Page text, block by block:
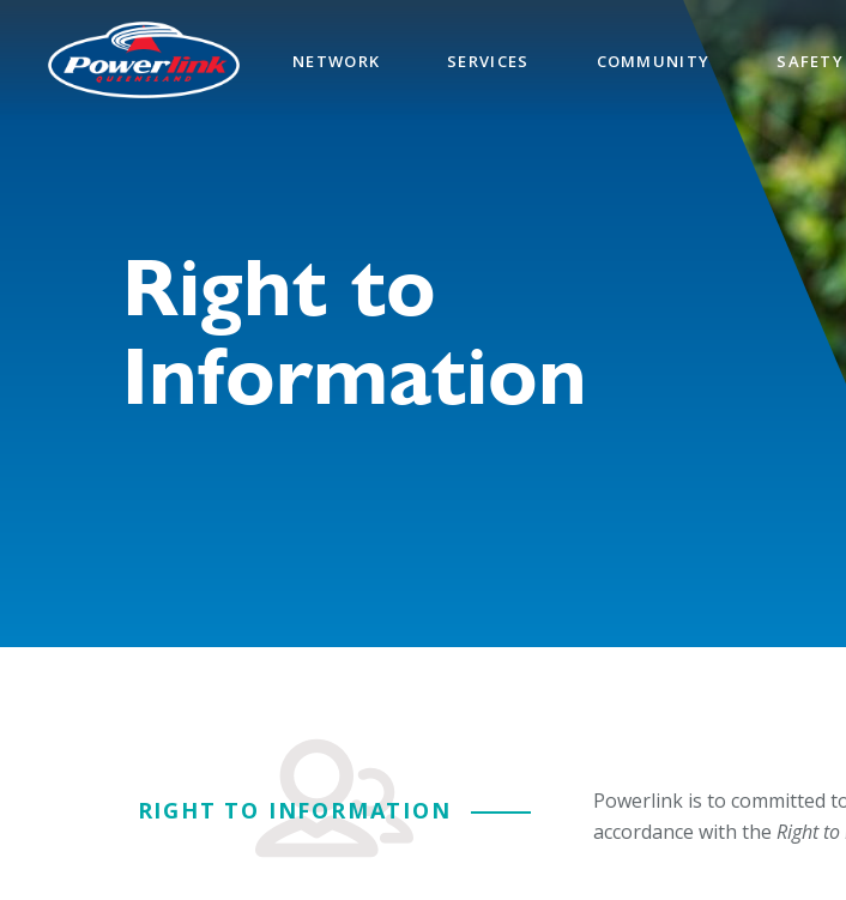
NETWORK SERVICES COMMUNITY SAFETY
Right to
Information
RIGHT TO INFORMATION
Powerlink is to committed
accordance with theRight